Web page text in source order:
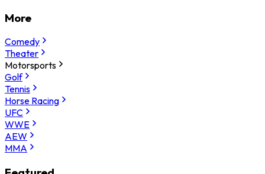
More
Comedy
Theater
Motorsports
Golf
Tennis
Horse Racing
UFC
WWE
AEW
MMA